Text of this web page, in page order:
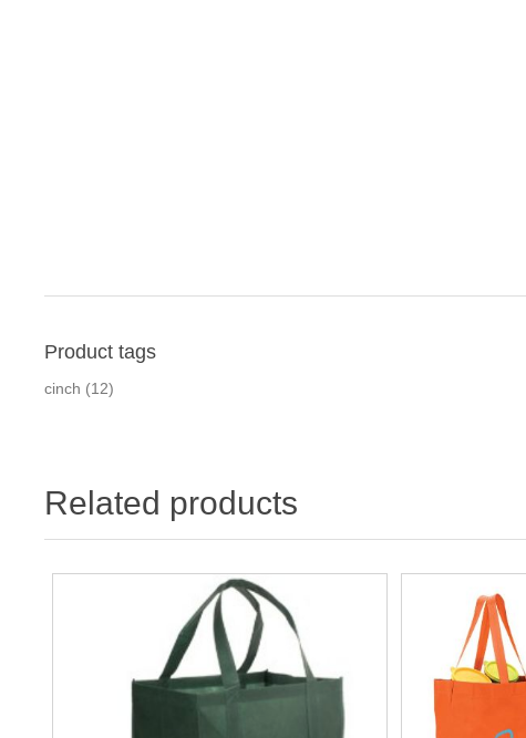
Product tags
cinch (12)
Related products